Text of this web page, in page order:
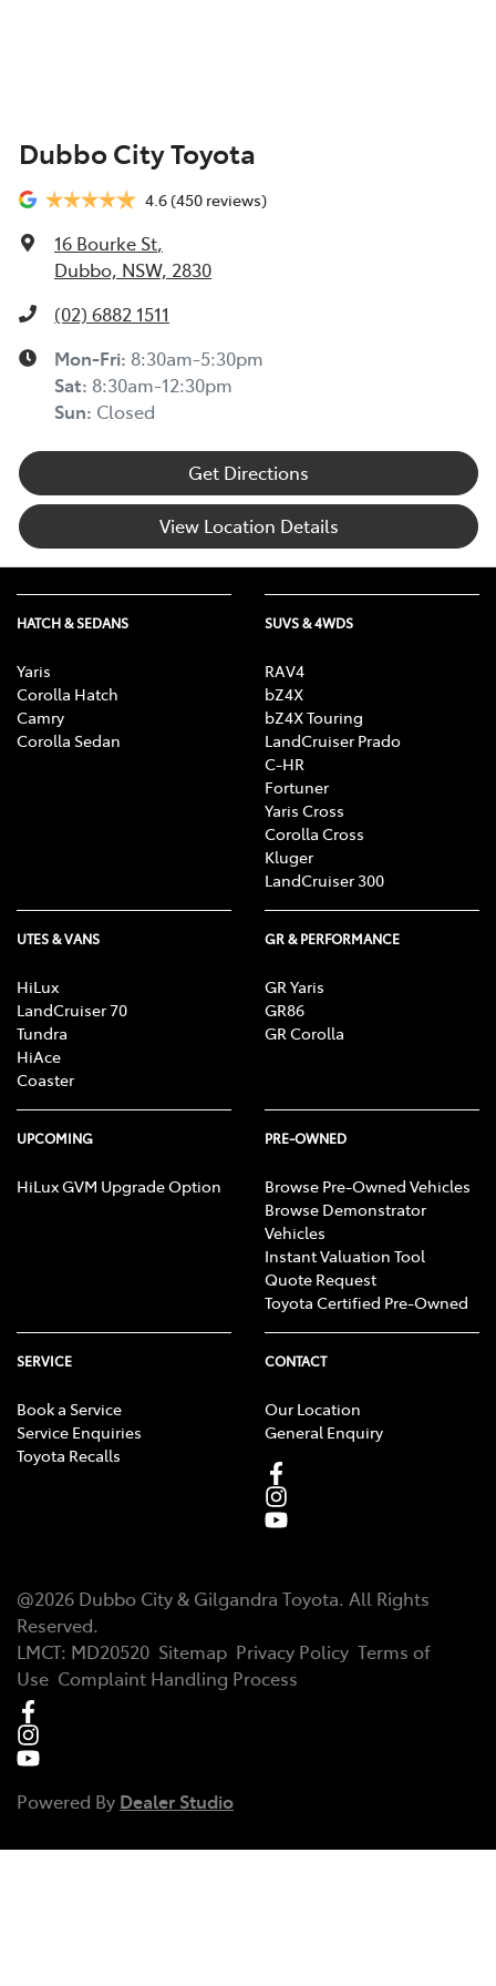
Dubbo City Toyota
4.6(450 reviews)
16 Bourke St,
Dubbo, NSW, 2830
(02) 6882 1511
Mon-Fri: 8:30am-5:30pm
Sat: 8:30am-12:30pm
Sun: Closed
Get Directions
View Location Details
HATCH & SEDANS
Yaris
Corolla Hatch
Camry
Corolla Sedan
SUVS & 4WDS
RAV4
bZ4X
bZ4X Touring
LandCruiser Prado
C-HR
Fortuner
Yaris Cross
Corolla Cross
Kluger
LandCruiser 300
UTES & VANS
HiLux
LandCruiser 70
Tundra
HiAce
Coaster
GR & PERFORMANCE
GR Yaris
GR86
GR Corolla
UPCOMING
HiLux GVM Upgrade Option
PRE-OWNED
Browse Pre-Owned Vehicles
Browse Demonstrator
Vehicles
Instant Valuation Tool
Quote Request
Toyota Certified Pre-Owned
SERVICE
Book a Service
Service Enquiries
Toyota Recalls
CONTACT
Our Location
General Enquiry
@2026 Dubbo City & Gilgandra Toyota. All Rights
Reserved.
LMCT: MD20520 Sitemap Privacy Policy Terms of
Use Complaint Handling Process
Powered By Dealer Studio